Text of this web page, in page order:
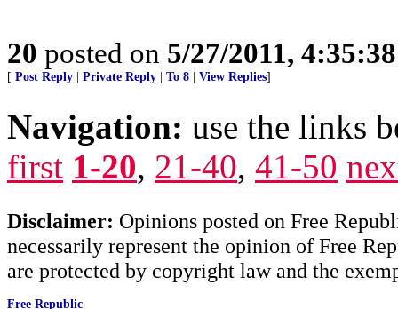
20 posted on 5/27/2011,
[ Post Reply Private Reply To 8 View Replies]
Navigation: use the links
first 1-20, 21-40, 41-50
Disclaimer: Opinions posted on Free
necessarily represent the opinion of Free
are protected by copyright law and the
Free Republic